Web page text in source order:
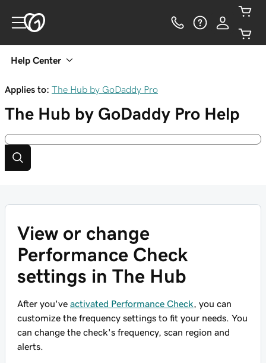
Help Center
Applies to: The Hub by GoDaddy Pro
The Hub by GoDaddy Pro Help
View or change
Performance Check
settings in The Hub
After you've activated Performance Check , you can
customize the frequency settings to fit your needs. You
can change the check's frequency, scan region and
alerts.